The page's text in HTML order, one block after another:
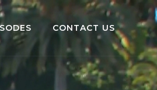
CONTACT US